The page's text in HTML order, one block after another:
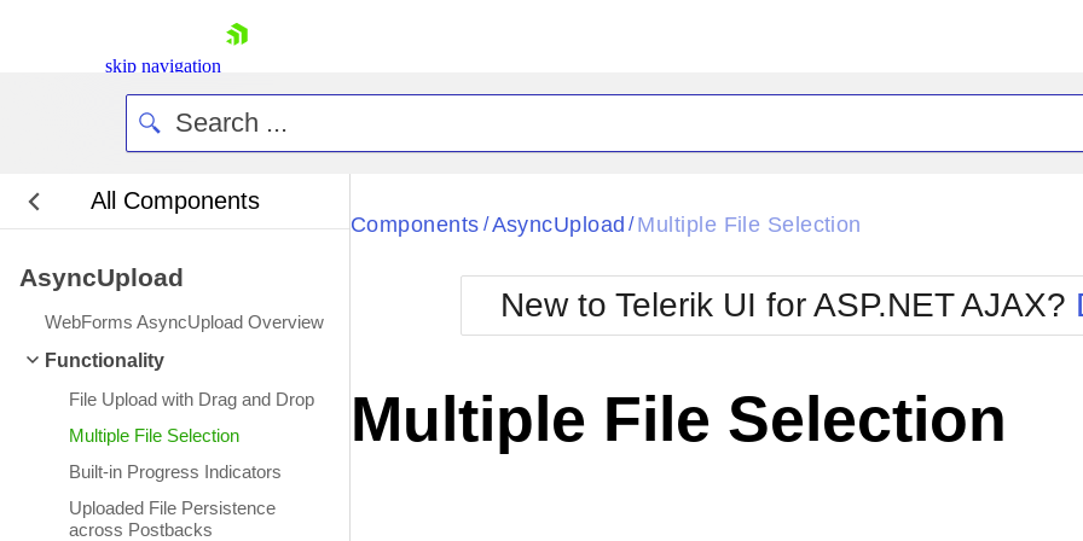
skip navigation
Login
Contact Us
All Components
AsyncUpload
WebForms AsyncUpload Overview
Functionality
File Upload with Drag and Drop
Multiple File Selection
Built-in Progress Indicators
Uploaded File Persistence
across Postbacks
Black
BlackMetroTouch
Bootstrap
Default
Glow
Metro
MetroTouch
Office2007
Office2010Blue
Office2010Silver
Components / AsyncUpload / Multiple File Selection
New to Telerik UI for ASP.NET AJAX?
Multiple File Selection